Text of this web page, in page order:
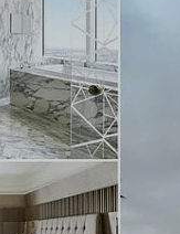
Digital Health
Hawayek on